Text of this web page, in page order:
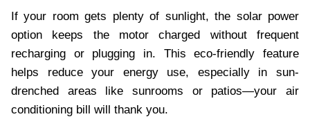
If your room gets plenty of sunlight, the solar power
option keeps the motor charged without frequent
recharging or plugging in. This eco-friendly feature
helps reduce your energy use, especially in sun-
drenched areas like sunrooms or patios—your air
conditioning bill will thank you.